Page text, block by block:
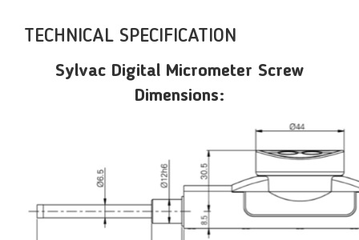
TECHNICAL SPECIFICATION
Sylvac Digital Micrometer Screw
Dimensions: